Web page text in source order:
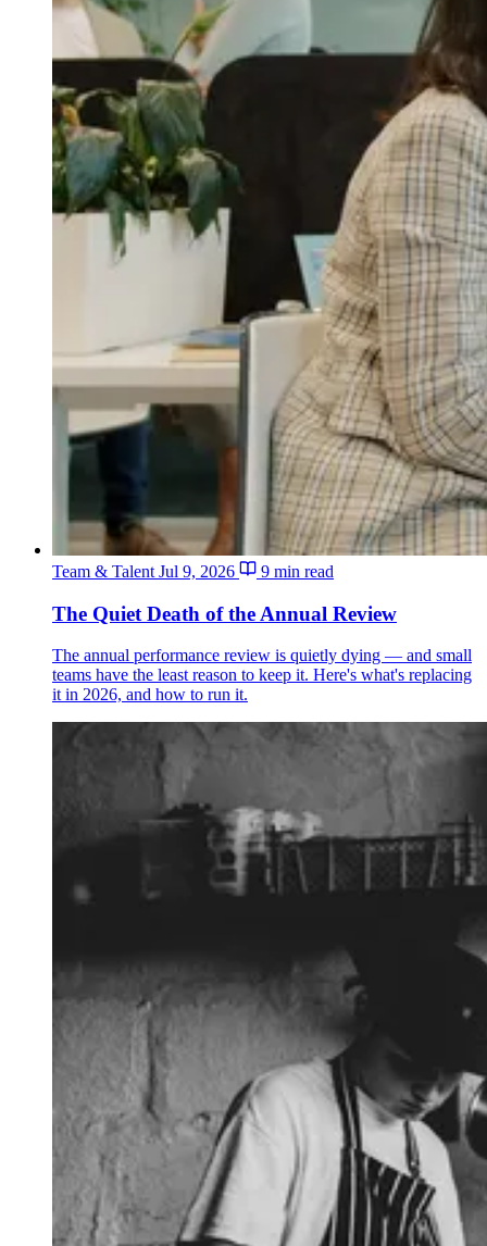
Team & Talent Jul 9, 2026 9 min read
The Quiet Death of the Annual Review
The annual performance review is quietly dying — and small
teams have the least reason to keep it. Here's what's replacing
it in 2026, and how to run it.